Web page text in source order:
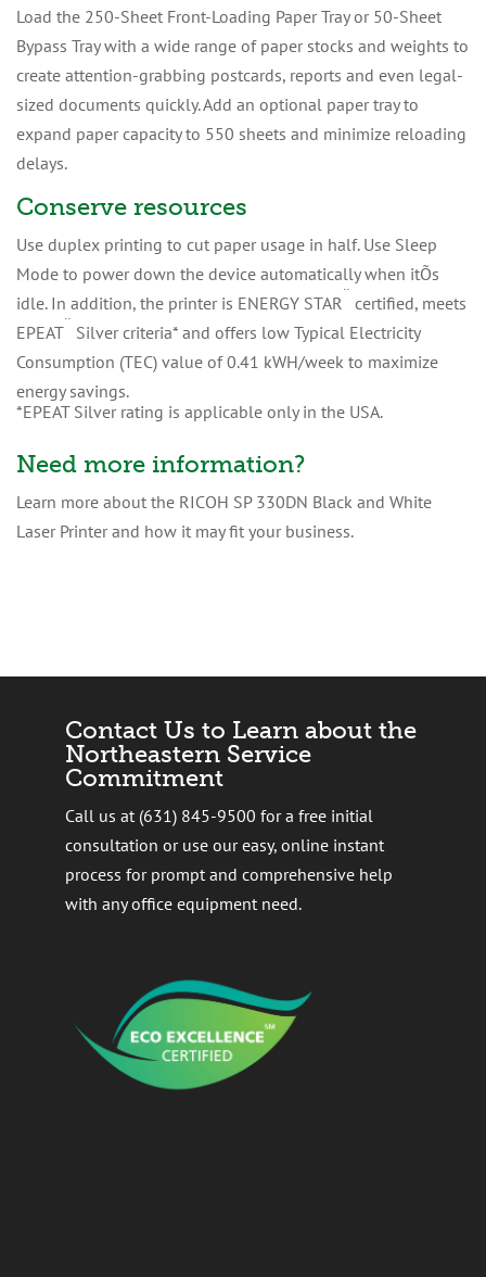
Load the 250-Sheet Front-Loading Paper Tray or 50-Sheet
Bypass Tray with a wide range of paper stocks and weights to
create attention-grabbing postcards, reports and even legal-
sized documents quickly. Add an optional paper tray to
expand paper capacity to 550 sheets and minimize reloading
delays.
Conserve resources
Use duplex printing to cut paper usage in half. Use Sleep
Mode to power down the device automatically when itÕs
idle. In addition, the printer is ENERGY STAR¨ certified, meets
EPEAT¨ Silver criteria* and offers low Typical Electricity
Consumption (TEC) value of 0.41 kWH/week to maximize
energy savings.
*EPEAT Silver rating is applicable only in the USA.
Need more information?
Learn more about the RICOH SP 330DN Black and White
Laser Printer and how it may fit your business.
Contact Us to Learn about the
Northeastern Service
Commitment
Call us at (631) 845-9500 for a free initial
consultation or use our easy, online instant
process for prompt and comprehensive help
with any office equipment need.